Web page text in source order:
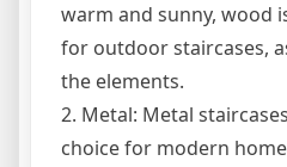
warm and sunny, wood
for outdoor staircases,
the elements.
2. Metal: Metal
choice for modern